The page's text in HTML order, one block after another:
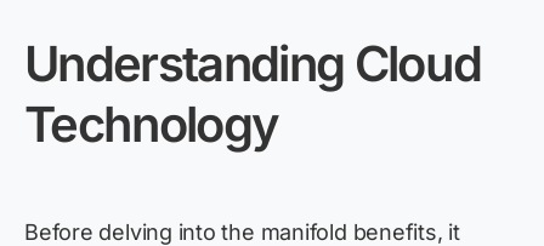
Understanding Cloud
Technology
Before delving into the manifold benefits, it